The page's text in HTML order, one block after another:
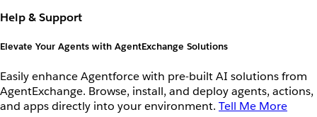
Help & Support
Elevate Your Agents with AgentExchange Solutions
Easily enhance Agentforce with pre-built AI solutions from
AgentExchange. Browse, install, and deploy agents, actions,
and apps directly into your environment. Tell Me More